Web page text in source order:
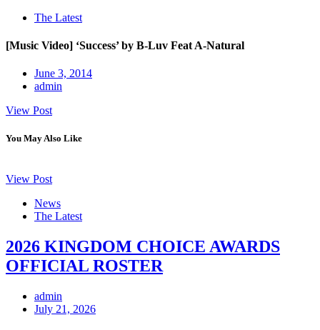
The Latest
[Music Video] ‘Success’ by B-Luv Feat A-Natural
June 3, 2014
admin
View Post
You May Also Like
View Post
News
The Latest
2026 KINGDOM CHOICE AWARDS
OFFICIAL ROSTER
admin
July 21, 2026